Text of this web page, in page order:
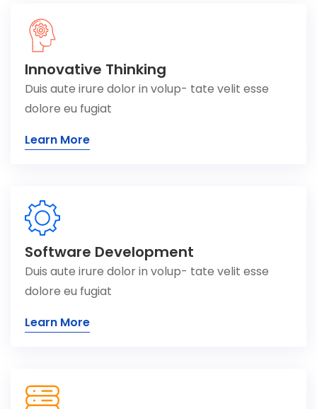
Innovative Thinking
Duis aute irure dolor in volup- tate velit esse
dolore eu fugiat
Learn More
Software Development
Duis aute irure dolor in volup- tate velit esse
dolore eu fugiat
Learn More